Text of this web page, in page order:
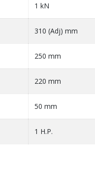
1 kN
310 (Adj) mm
250 mm
220 mm
50 mm
1 H.P.